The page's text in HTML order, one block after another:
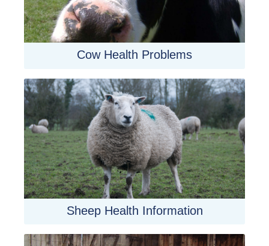
Cow Health Problems
Sheep Health Information